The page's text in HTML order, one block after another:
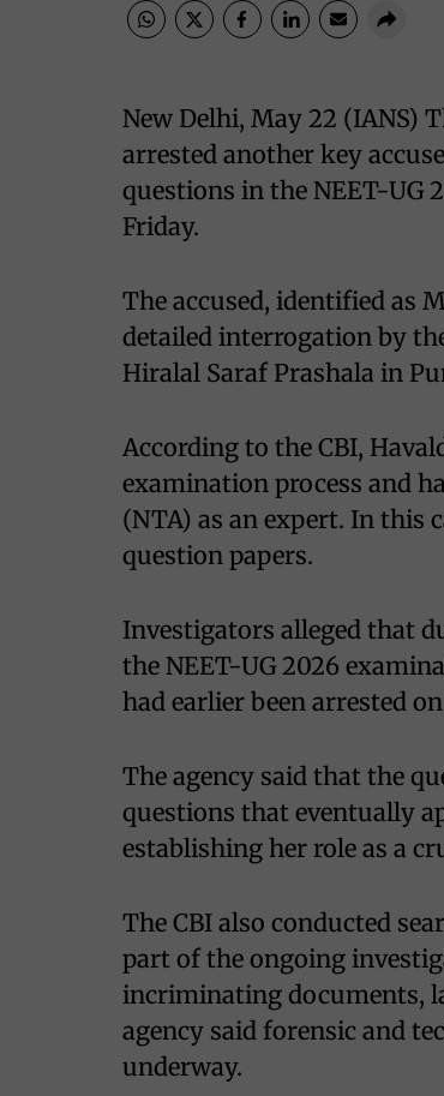
New Delhi, May 22 (IANS)
arrested another key
questions in the NEET-UG
Friday.
The accused, identified as
detailed interrogation by
Hiralal Saraf Prashala in
According to the CBI,
examination process and
(NTA) as an expert. In this
question papers.
Investigators alleged that
the NEET-UG 2026
had earlier been arrested
The agency said that the
questions that eventually
establishing her role as a
The CBI also conducted
part of the ongoing
incriminating documents,
agency said forensic and
underway.